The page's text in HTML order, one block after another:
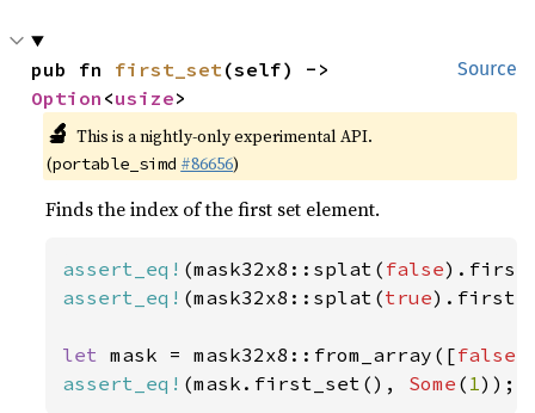
Source
pub fn first_set
Option <usize>
🔬 This is a nightly-only experimental API.
(portable_simd #86656)
Finds the index of the first set element.
assert_eq! (mask32x8::splat( false
assert_eq! (mask32x8::splat(true
let mask = mask32x8::from_array([false
assert_eq! (mask.first_set(), Some ( 1));